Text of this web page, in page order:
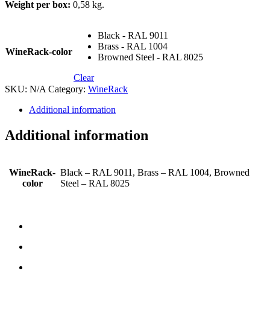
Weight per box: 0,58 kg.
WineRack-color
Black - RAL 9011
Brass - RAL 1004
Browned Steel - RAL 8025
Clear
SKU: N/A Category: WineRack
Additional information
Additional information
WineRack-
color
Black – RAL 9011, Brass – RAL 1004, Browned
Steel – RAL 8025